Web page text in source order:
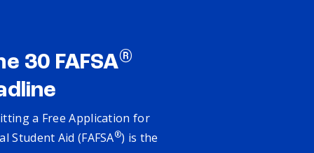
30 FAFSA®
a Free Application for
Student Aid (FAFSA®) is the